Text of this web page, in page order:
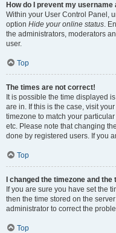
How do I prevent my
Within your User Control Panel,
option Hide your online status.
the administrators, moderators
user.
Top
The times are not correct!
It is possible the time displayed
are in. If this is the case, visit
timezone to match your
etc. Please note that changing
done by registered users. If you
Top
I changed the timezone and
If you are sure you have set the
then the time stored on the
administrator to correct the
Top